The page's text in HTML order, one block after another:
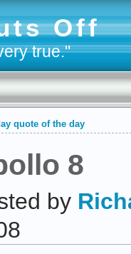
Off
true."
quote of the day
8
by